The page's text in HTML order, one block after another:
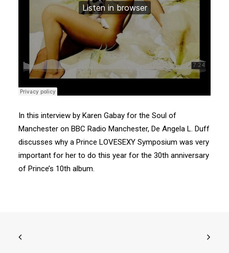
Search
In this interview by Karen Gabay for the Soul of
Manchester on BBC Radio Manchester, De Angela L. Duff
discusses why a Prince LOVESEXY Symposium was very
important for her to do this year for the 30th anniversary
of Prince’s 10th album.